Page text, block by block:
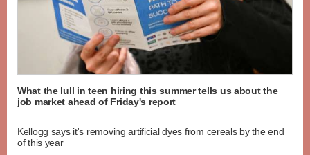
What the lull in teen hiring this summer tells us about the
job market ahead of Friday's report
Kellogg says it's removing artificial dyes from cereals by the end
of this year